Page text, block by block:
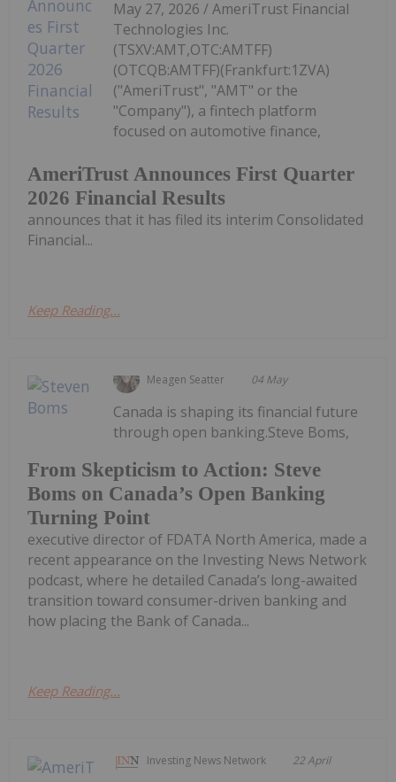
AmeriTrust Announces First Quarter
2026 Financial Results
May 27, 2026 / AmeriTrust Financial
Technologies Inc.
(TSXV:AMT,OTC:AMTFF)
(OTCQB:AMTFF)(Frankfurt:1ZVA)
("AmeriTrust", "AMT" or the
"Company"), a fintech platform
focused on automotive finance,
announces that it has filed its interim Consolidated
Financial...
Keep Reading...
Meagen Seatter 04 May
From Skepticism to Action: Steve
Boms on Canada’s Open Banking
Turning Point
Canada is shaping its financial future
through open banking.Steve Boms,
executive director of FDATA North America, made a
recent appearance on the Investing News Network
podcast, where he detailed Canada’s long-awaited
transition toward consumer-driven banking and
how placing the Bank of Canada...
Keep Reading...
Investing News Network 22 April